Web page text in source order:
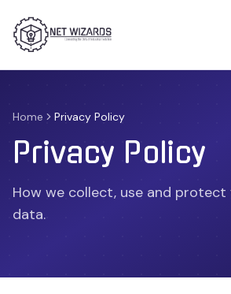
Home Privacy Policy
Privacy Policy
How we collect, use and protect
data.